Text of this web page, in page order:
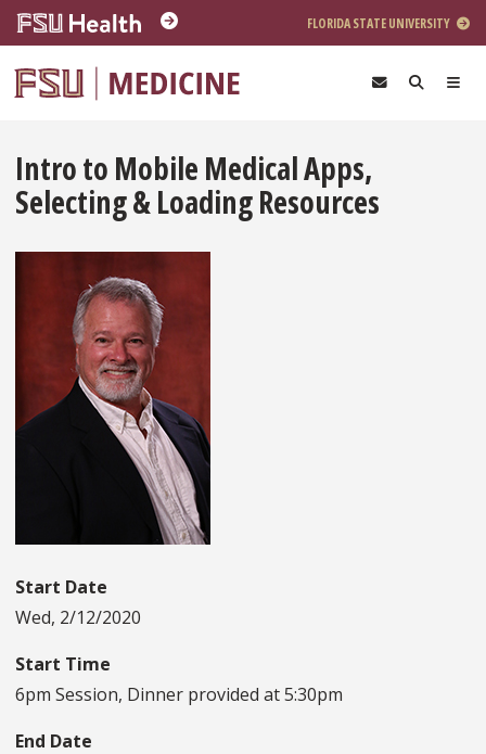
Skip to main content
FLORIDA STATE UNIVERSITY
Intro to Mobile Medical Apps,
Selecting & Loading Resources
Start Date
Wed, 2/12/2020
Start Time
6pm Session, Dinner provided at 5:30pm
End Date